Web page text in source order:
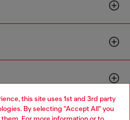
this site uses 1st and 3rd party
By selecting "Accept All" you